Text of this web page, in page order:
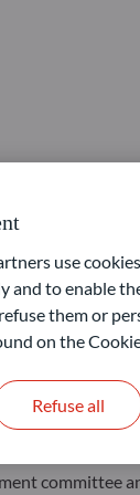
an
flexible global
ETFs.”
committee
use
and to enable
them or
on the
Refuse all